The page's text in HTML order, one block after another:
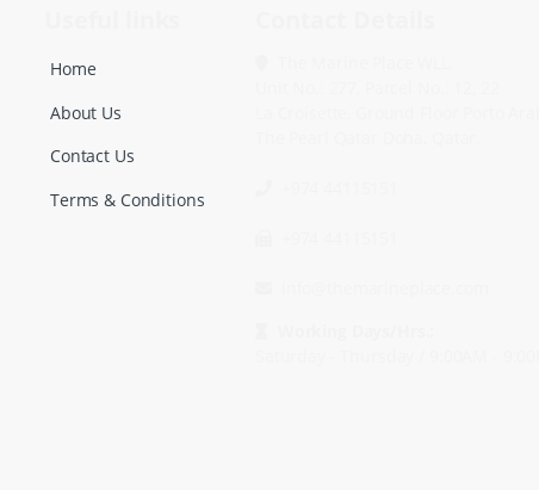
Home
About Us
Contact Us
Terms & Conditions